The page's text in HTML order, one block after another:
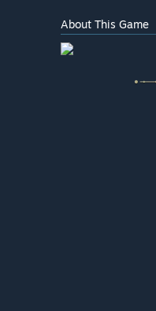
About This Game